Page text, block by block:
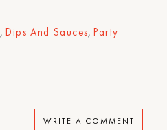
,Dips And Sauces,Party
WRITE A COMMENT